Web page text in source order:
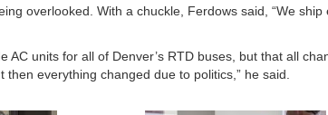
overlooked. With a chuckle, Ferdows said, “We
AC units for all of Denver’s RTD buses, but that all
everything changed due to politics,” he said.